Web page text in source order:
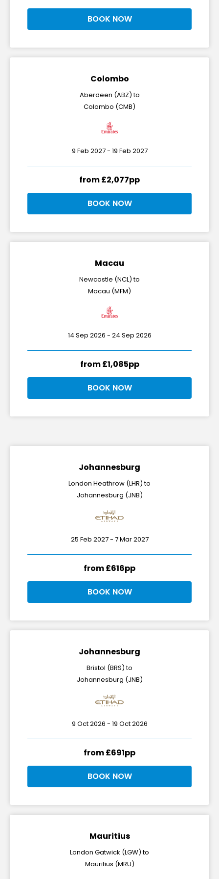
BOOK NOW
Colombo
Aberdeen (ABZ) to
Colombo (CMB)
9 Feb 2027 - 19 Feb 2027
from £2,077pp
BOOK NOW
Macau
Newcastle (NCL) to
Macau (MFM)
14 Sep 2026 - 24 Sep 2026
from £1,085pp
BOOK NOW
Johannesburg
London Heathrow (LHR) to
Johannesburg (JNB)
25 Feb 2027 - 7 Mar 2027
from £616pp
BOOK NOW
Johannesburg
Bristol (BRS) to
Johannesburg (JNB)
9 Oct 2026 - 19 Oct 2026
from £691pp
BOOK NOW
Mauritius
London Gatwick (LGW) to
Mauritius (MRU)